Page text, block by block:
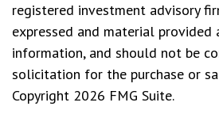
registered investment advisory
expressed and material provided
information, and should not be
solicitation for the purchase or
Copyright 2026 FMG Suite.